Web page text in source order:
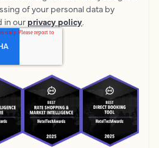
of your personal data by
in our privacy policy.